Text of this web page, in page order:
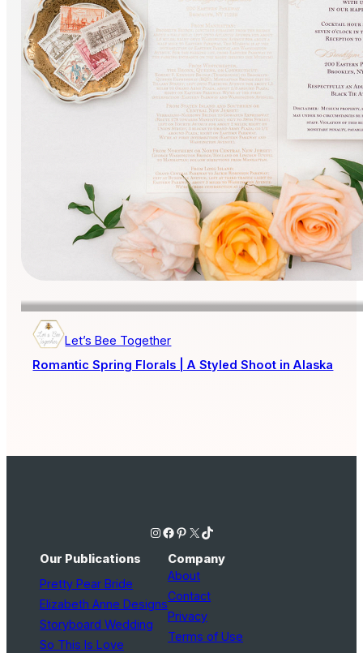
Let’s Bee Together
Romantic Spring Florals | A Styled Shoot in Alaska
Instagram Facebook Pinterest X TikTok
Our Publications
Pretty Pear Bride
Elizabeth Anne Designs
Storyboard Wedding
So This Is Love
Company
About
Contact
Privacy
Terms of Use